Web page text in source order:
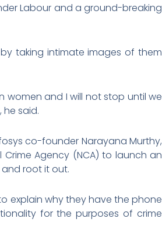
Labour and a ground-breaking
taking intimate images of them
women and I will not stop until we
said.
co-founder Narayana Murthy,
Agency (NCA) to launch an
root it out.
explain why they have the phone
for the purposes of crime